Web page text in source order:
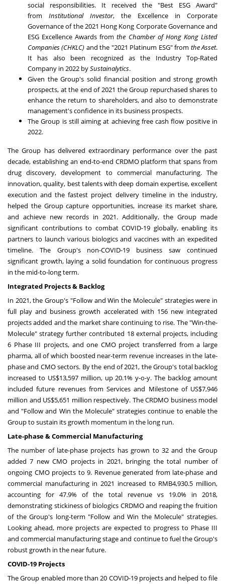
social responsibilities. It received the "Best ESG Award"
from Institutional Investor, the Excellence in Corporate
Governance of the 2021 Hong Kong Corporate Governance and
ESG Excellence Awards fromthe Chamber of Hong Kong Listed
Companies (CHKLC) and the "2021 Platinum ESG" from the Asset.
It has also been recognized as the Industry Top-Rated
Company in 2022 bySustainalytics.
Given the Group's solid financial position and strong growth
prospects, at the end of 2021 the Group repurchased shares to
enhance the return to shareholders, and also to demonstrate
management's confidence in its business prospects.
The Group is still aiming at achieving free cash flow positive in
2022.
The Group has delivered extraordinary performance over the past
decade, establishing an end-to-end CRDMO platform that spans from
drug discovery, development to commercial manufacturing. The
innovation, quality, best talents with deep domain expertise, excellent
execution and the fastest project delivery timeline in the industry,
helped the Group capture opportunities, increase its market share,
and achieve new records in 2021. Additionally, the Group made
significant contributions to combat COVID-19 globally, enabling its
partners to launch various biologics and vaccines with an expedited
timeline. The Group's non-COVID-19 business saw continued
significant growth, laying a solid foundation for continuous progress
in the mid-to-long term.
Integrated Projects & Backlog
In 2021, the Group's "Follow and Win the Molecule" strategies were in
full play and business growth accelerated with 156 new integrated
projects added and the market share continuing to rise. The "Win-the-
Molecule" strategy further contributed 18 external projects, including
6 Phase III projects, and one CMO project transferred from a large
pharma, all of which boosted near-term revenue increases in the late-
phase and CMO sectors. By the end of 2021, the Group's total backlog
increased to US$13,597 million, up 20.1% y-o-y. The backlog amount
included future revenues from Services and Milestone of US$7,946
million and US$5,651 million respectively. The CRDMO business model
and "Follow and Win the Molecule" strategies continue to enable the
Group to sustain its growth momentum in the long run.
Late-phase & Commercial Manufacturing
The number of late-phase projects has grown to 32 and the Group
added 7 new CMO projects in 2021, bringing the total number of
ongoing CMO projects to 9. Revenue generated from late-phase and
commercial manufacturing in 2021 increased to RMB4,930.5 million,
accounting for 47.9% of the total revenue vs 19.0% in 2018,
demonstrating stickiness of biologics CRDMO and reaping the fruition
of the Group's long-term "Follow and Win the Molecule" strategies.
Looking ahead, more projects are expected to progress to Phase III
and commercial manufacturing stage and continue to fuel the Group's
robust growth in the near future.
COVID-19 Projects
The Group enabled more than 20 COVID-19 projects and helped to file